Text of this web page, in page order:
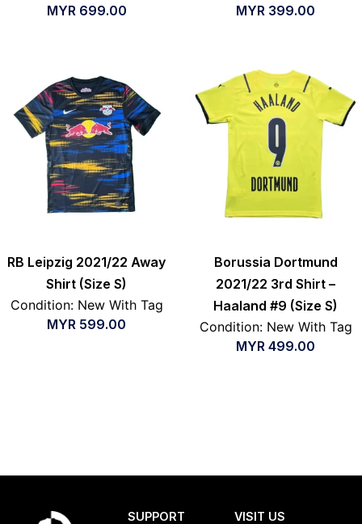
MYR 699.00
MYR 399.00
RB Leipzig 2021/22 Away
Shirt (Size S)
Condition: New With Tag
MYR 599.00
Borussia Dortmund
2021/22 3rd Shirt –
Haaland #9 (Size S)
Condition: New With Tag
MYR 499.00
SUPPORT VISIT US